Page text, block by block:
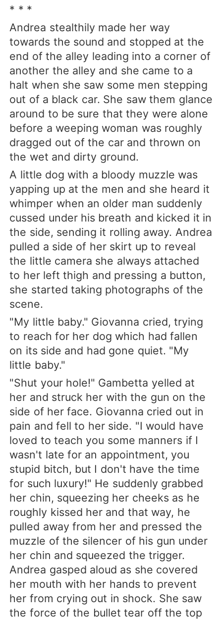
* * *
Andrea stealthily made her way
towards the sound and stopped at the
end of the alley leading into a corner of
another the alley and she came to a
halt when she saw some men stepping
out of a black car. She saw them glance
around to be sure that they were alone
before a weeping woman was roughly
dragged out of the car and thrown on
the wet and dirty ground.
A little dog with a bloody muzzle was
yapping up at the men and she heard it
whimper when an older man suddenly
cussed under his breath and kicked it in
the side, sending it rolling away. Andrea
pulled a side of her skirt up to reveal
the little camera she always attached
to her left thigh and pressing a button,
she started taking photographs of the
scene.
"My little baby." Giovanna cried, trying
to reach for her dog which had fallen
on its side and had gone quiet. "My
little baby."
"Shut your hole!" Gambetta yelled at
her and struck her with the gun on the
side of her face. Giovanna cried out in
pain and fell to her side. "I would have
loved to teach you some manners if I
wasn't late for an appointment, you
stupid bitch, but I don't have the time
for such luxury!" He suddenly grabbed
her chin, squeezing her cheeks as he
roughly kissed her and that way, he
pulled away from her and pressed the
muzzle of the silencer of his gun under
her chin and squeezed the trigger.
Andrea gasped aloud as she covered
her mouth with her hands to prevent
her from crying out in shock. She saw
the force of the bullet tear off the top